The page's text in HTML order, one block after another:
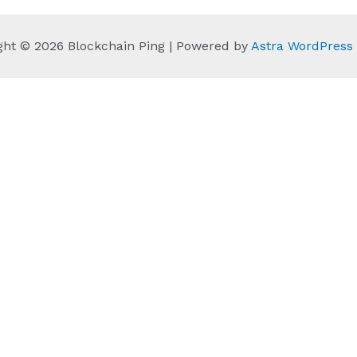
© 2026 Blockchain Ping | Powered by Astra